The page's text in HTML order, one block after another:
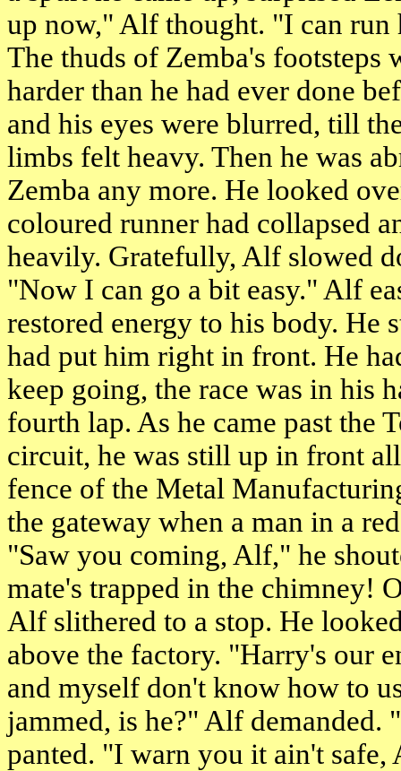
up now," Alf thought. "I can
The thuds of Zemba's
harder than he had ever done
and his eyes were blurred, till
limbs felt heavy. Then he was
Zemba any more. He looked
coloured runner had collapsed
heavily. Gratefully, Alf slowed
"Now I can go a bit easy." Alf
restored energy to his body. He
had put him right in front. He
keep going, the race was in his
fourth lap. As he came past the
circuit, he was still up in front
fence of the Metal
the gateway when a man in a
"Saw you coming, Alf," he
mate's trapped in the chimney!
Alf slithered to a stop. He
above the factory. "Harry's our
and myself don't know how to
jammed, is he?" Alf
panted. "I warn you it ain't